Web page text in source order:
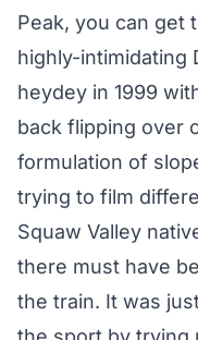
Peak, you can get
highly-intimidating
heydey in 1999
back flipping over
formulation of
trying to film
Squaw Valley
there must have
the train. It was